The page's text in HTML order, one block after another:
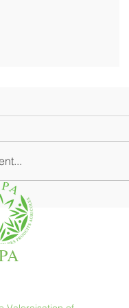
Grocery Shines at